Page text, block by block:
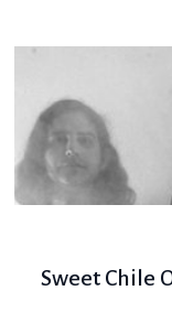
Sweet Chile